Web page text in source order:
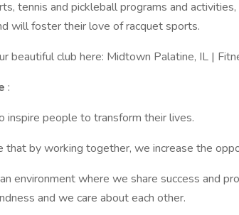
tennis and pickleball programs and
will foster their love of racquet sports.
beautiful club here: Midtown Palatine, IL |
:
inspire people to transform their lives.
that by working together, we increase the
environment where we share success and
and we care about each other.